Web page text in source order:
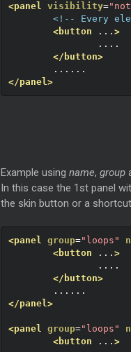
<panel visibility=
<!-- Every
<button ...>
		....
</button>
	......
</panel>
Example usingname,group
In this case the 1st panel
the skin button or a
<panel group="loops"
<button ...>
		....
</button>
	......
</panel>
<panel group="loops"
<button ...>